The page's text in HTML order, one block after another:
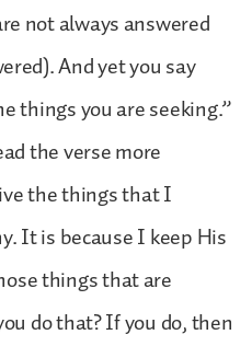
not always answered
And yet you say
things you are seeking.”
the verse more
the things that I
It is because I keep His
things that are
do that? If you do, then